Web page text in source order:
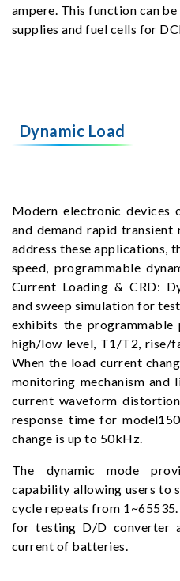
ampere. This function can
supplies and fuel cells for
Dynamic Load
Modern electronic devices
and demand rapid transient
address these applications,
speed, programmable
Current Loading & CRD:
and sweep simulation for
exhibits the programmable
high/low level, T1/T2, rise/
When the load current
monitoring mechanism and
current waveform
response time for
change is up to 50kHz.
The dynamic mode
capability allowing users to
cycle repeats from
for testing D/D converter
current of batteries.